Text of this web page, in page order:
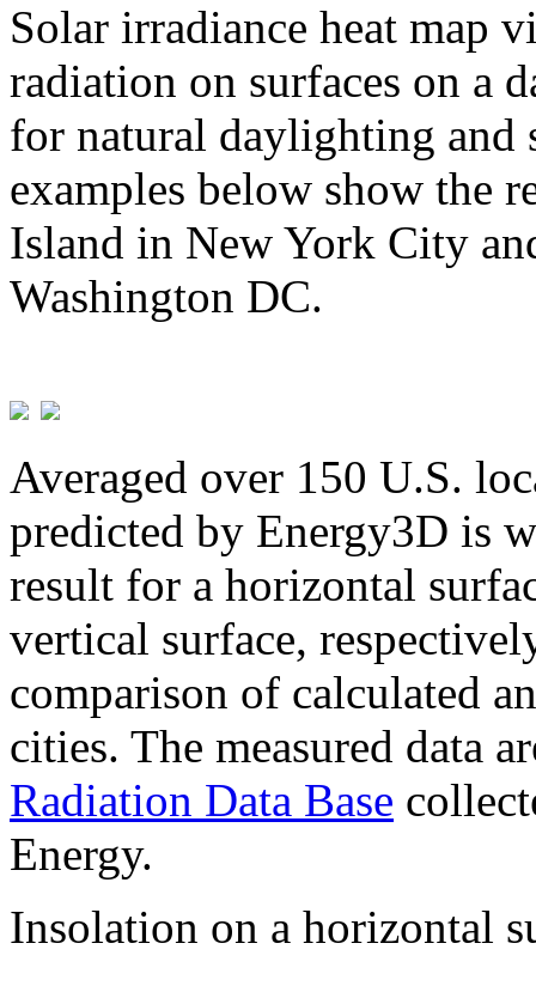
Solar irradiance heat map
radiation on surfaces on a
for natural daylighting and
examples below show the
Island in New York City
Washington DC.
Averaged over 150 U.S.
predicted by Energy3D is
result for a horizontal
vertical surface,
comparison of calculated
cities. The measured data
Radiation Data Base
Energy.
Insolation on a horizontal